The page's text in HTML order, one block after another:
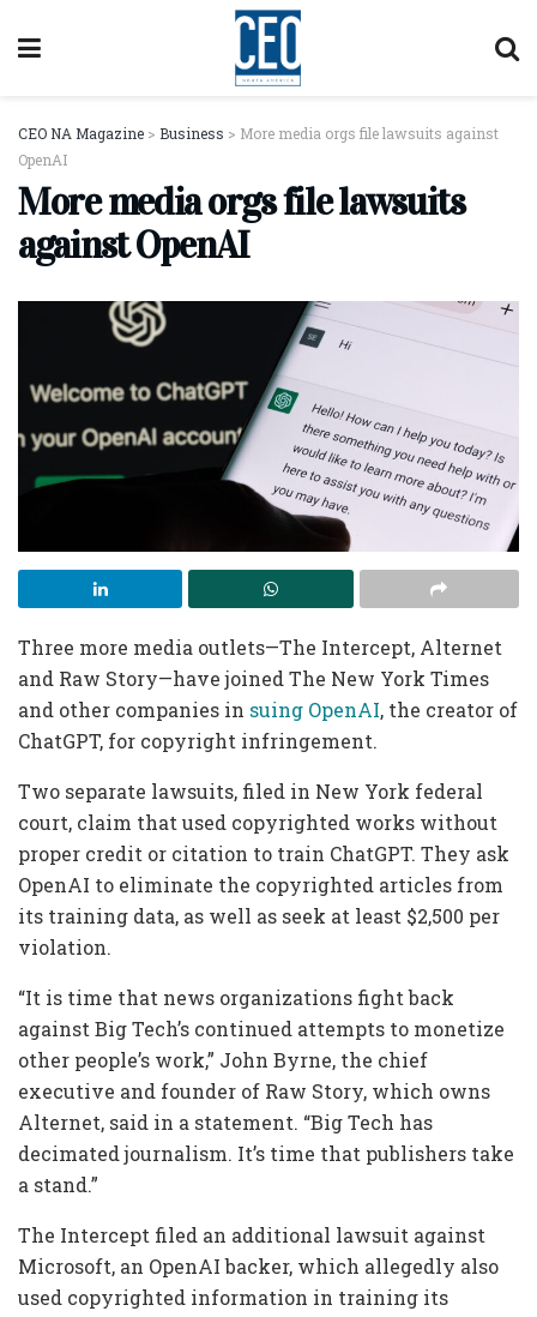
CEO NA Magazine > Business > More media orgs file lawsuits against
OpenAI
More media orgs file lawsuits
against OpenAI
Three more media outlets—The Intercept, Alternet
and Raw Story—have joined The New York Times
and other companies in suing OpenAI, the creator of
ChatGPT, for copyright infringement.
Two separate lawsuits, filed in New York federal
court, claim that used copyrighted works without
proper credit or citation to train ChatGPT. They ask
OpenAI to eliminate the copyrighted articles from
its training data, as well as seek at least $2,500 per
violation.
“It is time that news organizations fight back
against Big Tech’s continued attempts to monetize
other people’s work,” John Byrne, the chief
executive and founder of Raw Story, which owns
Alternet, said in a statement. “Big Tech has
decimated journalism. It’s time that publishers take
a stand.”
The Intercept filed an additional lawsuit against
Microsoft, an OpenAI backer, which allegedly also
used copyrighted information in training its